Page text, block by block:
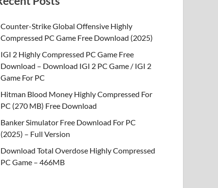
Counter-Strike Global Offensive Highly
Compressed PC Game Free Download (2025)
IGI 2 Highly Compressed PC Game Free
Download – Download IGI 2 PC Game / IGI 2
Game For PC
Hitman Blood Money Highly Compressed For
PC (270 MB) Free Download
Banker Simulator Free Download For PC
(2025) – Full Version
Download Total Overdose Highly Compressed
PC Game – 466MB